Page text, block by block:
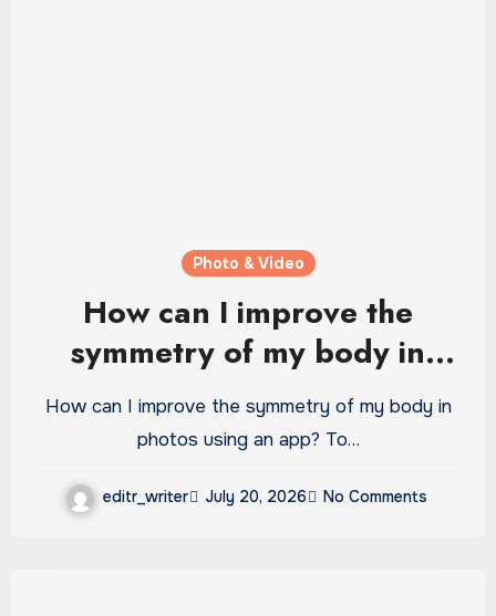
Photo & Video
How can I improve the
symmetry of my body in
photos using an app?
How can I improve the symmetry of my body in
photos using an app? To…
editr_writer July 20, 2026 No Comments